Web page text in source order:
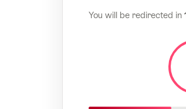
You will be redirected in